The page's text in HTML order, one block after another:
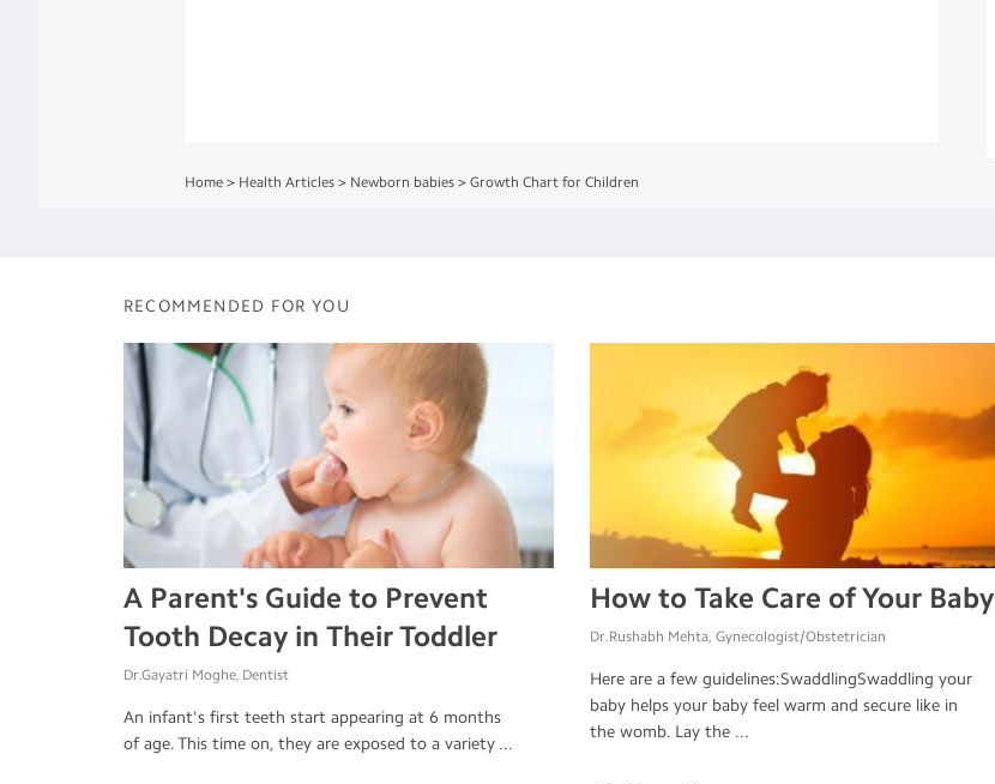
Home > Health Articles > Newborn babies > Growth Chart for Children
RECOMMENDED FOR YOU
A Parent's Guide to Prevent
Tooth Decay in Their Toddler
Dr.Gayatri Moghe, Dentist
An infant's first teeth start appearing at 6 months
of age. This time on, they are exposed to a variety ...
How to Take Care of Your Baby
Dr.Rushabh Mehta, Gynecologist/Obstetrician
Here are a few guidelines:SwaddlingSwaddling your
baby helps your baby feel warm and secure like in
the womb. Lay the ...